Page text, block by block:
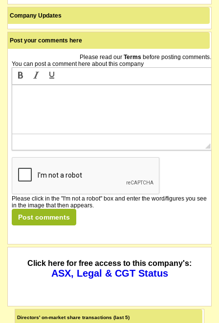
Company Updates
Post your comments here
Please read our Terms before posting comments.
You can post a comment here about this company
Please click in the "I'm not a robot" box and enter the word/figures you see
in the image that then appears.
Click here for free access to this company's:
ASX, Legal & CGT Status
Directors' on-market share transactions (last 5)